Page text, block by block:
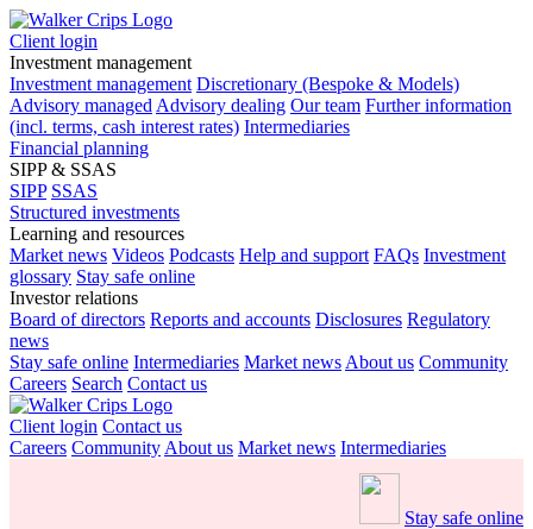
Client login
Investment management
Investment management Discretionary (Bespoke & Models)
Advisory managed Advisory dealing Our team Further information
(incl. terms, cash interest rates) Intermediaries
Financial planning
SIPP & SSAS
SIPP SSAS
Structured investments
Learning and resources
Market news Videos Podcasts Help and support FAQs Investment
glossary Stay safe online
Investor relations
Board of directors Reports and accounts Disclosures Regulatory
news
Stay safe online Intermediaries Market news About us Community
Careers Search Contact us
Client login Contact us
Careers Community About us Market news Intermediaries
Stay safe online